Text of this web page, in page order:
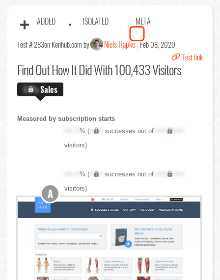
ADDED ISOLATED META
Test # 283on Kenhub.com by Niels Hapke Feb 08, 2020
Test link
Find OutHow It Did With 100,433 Visitors
X.X%Sales
Measured by subscription starts
XX.X% ( XXX successes out of
XXX,XXX
visitors)
XX.X% ( XXX successes out of
XXX,XXX
visitors)
A